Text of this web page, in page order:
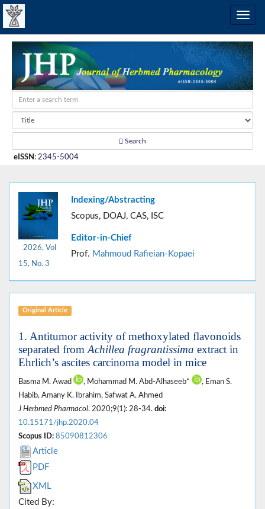
Search
eISSN : 2345-5004
2026, Vol
15, No. 3
Indexing/Abstracting
Scopus, DOAJ, CAS, ISC
Editor-in-Chief
Prof. Mahmoud Rafieian-Kopaei
Original Article
1. Antitumor activity of methoxylated flavonoids
separated from Achillea fragrantissima extract in
Ehrlich’s ascites carcinoma model in mice
Basma M. Awad , Mohammad M. Abd-Alhaseeb*
, Eman S.
Habib, Amany K. Ibrahim, Safwat A. Ahmed
J Herbmed Pharmacol. 2020;9(1): 28-34. doi:
10.15171/jhp.2020.04
Scopus ID: 85090812306
Article
PDF
XML
Cited By: